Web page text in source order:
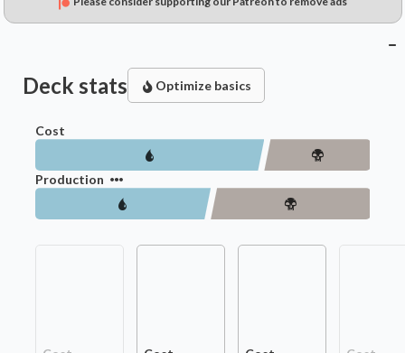
Deck stats Optimize basics
Cost
Production